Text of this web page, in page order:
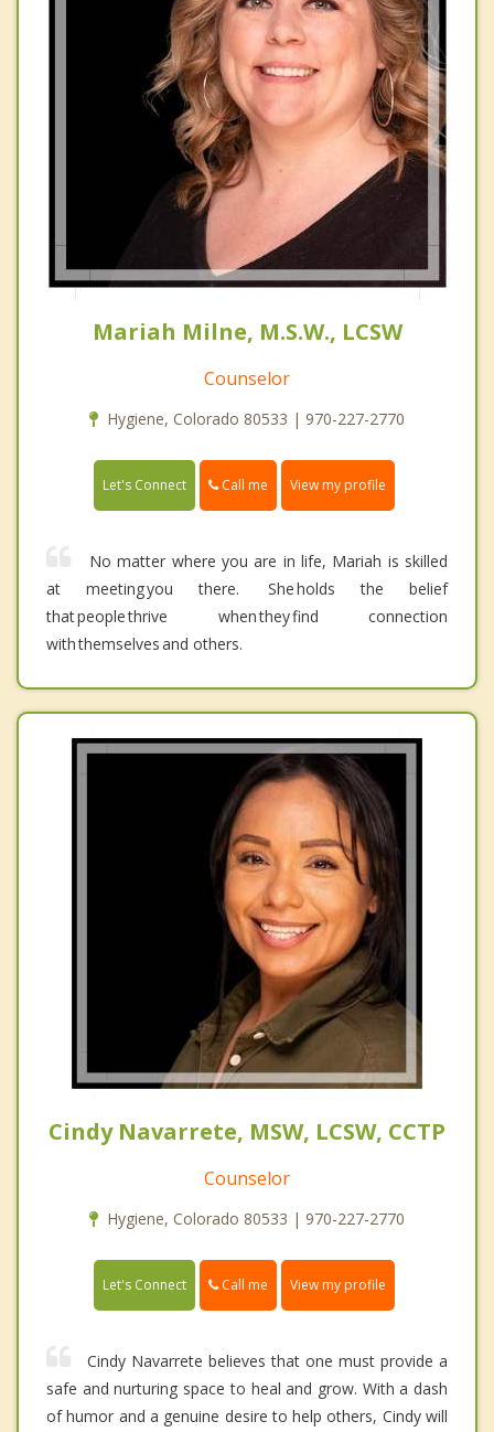
Mariah Milne, M.S.W., LCSW
Counselor
Hygiene, Colorado 80533 | 970-227-2770
Let's Connect Call me View my profile
No matter where you are in life, Mariah is skilled
at meeting you there. She holds the belief
that people thrive when they find connection
with themselves and others.
Cindy Navarrete, MSW, LCSW, CCTP
Counselor
Hygiene, Colorado 80533 | 970-227-2770
Let's Connect Call me View my profile
Cindy Navarrete believes that one must provide a
safe and nurturing space to heal and grow. With a dash
of humor and a genuine desire to help others, Cindy will